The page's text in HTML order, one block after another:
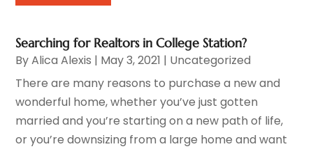
Searching for Realtors in College Station?
ByAlica Alexis | May 3, 2021 | Uncategorized
There are many reasons to purchase a new and
wonderful home, whether you’ve just gotten
married and you’re starting on a new path of life,
or you’re downsizing from a large home and want